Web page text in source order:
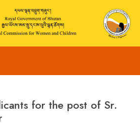
for the post of Sr.